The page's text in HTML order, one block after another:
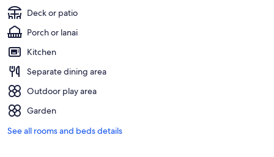
Deck or patio
Porch or lanai
Kitchen
Separate dining area
Outdoor play area
Garden
See all rooms and beds details